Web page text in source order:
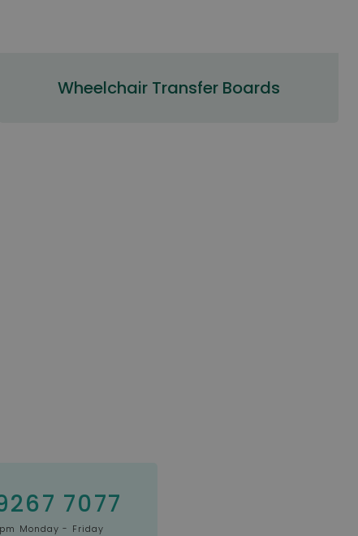
Wheelchair Transfer Boards
7077
Monday - Friday